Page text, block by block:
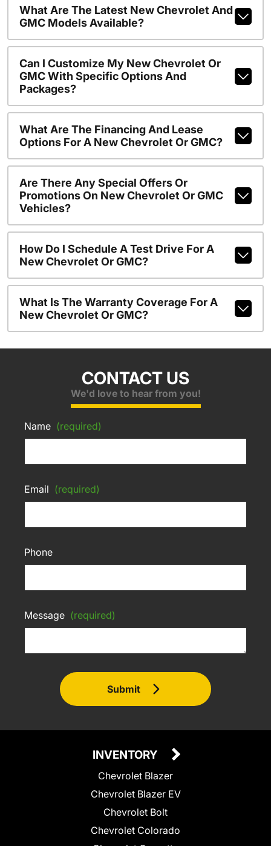
What Are The Latest New Chevrolet And
GMC Models Available?
Can I Customize My New Chevrolet Or
GMC With Specific Options And
Packages?
What Are The Financing And Lease
Options For A New Chevrolet Or GMC?
Are There Any Special Offers Or
Promotions On New Chevrolet Or GMC
Vehicles?
How Do I Schedule A Test Drive For A
New Chevrolet Or GMC?
What Is The Warranty Coverage For A
New Chevrolet Or GMC?
CONTACT US
We'd love to hear from you!
Name (required)
Email (required)
Phone
Message (required)
Submit
INVENTORY
Chevrolet Blazer
Chevrolet Blazer EV
Chevrolet Bolt
Chevrolet Colorado